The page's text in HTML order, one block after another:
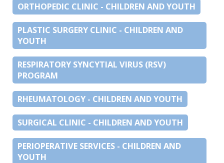
ORTHOPEDIC CLINIC - CHILDREN AND YOUTH
PLASTIC SURGERY CLINIC - CHILDREN AND
YOUTH
RESPIRATORY SYNCYTIAL VIRUS (RSV)
PROGRAM
RHEUMATOLOGY - CHILDREN AND YOUTH
SURGICAL CLINIC - CHILDREN AND YOUTH
PERIOPERATIVE SERVICES - CHILDREN AND
YOUTH